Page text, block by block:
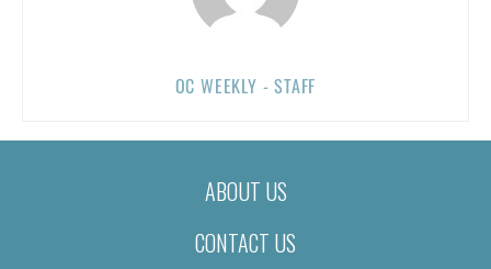
OC WEEKLY - STAFF
ABOUT US
CONTACT US